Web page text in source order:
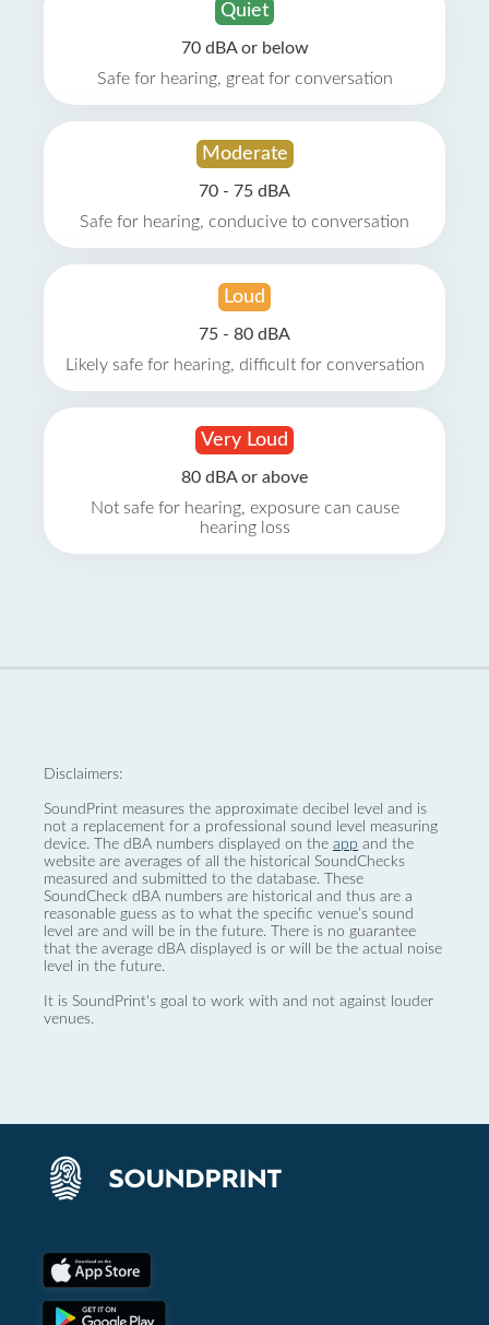
Quiet
70 dBA or below
Safe for hearing, great for conversation
Moderate
70 - 75 dBA
Safe for hearing, conducive to conversation
Loud
75 - 80 dBA
Likely safe for hearing, difficult for conversation
Very Loud
80 dBA or above
Not safe for hearing, exposure can cause
hearing loss
Disclaimers:
SoundPrint measures the approximate decibel level and is
not a replacement for a professional sound level measuring
device. The dBA numbers displayed on the app and the
website are averages of all the historical SoundChecks
measured and submitted to the database. These
SoundCheck dBA numbers are historical and thus are a
reasonable guess as to what the specific venue’s sound
level are and will be in the future. There is no guarantee
that the average dBA displayed is or will be the actual noise
level in the future.
It is SoundPrint's goal to work with and not against louder
venues.